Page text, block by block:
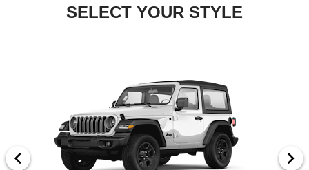
SELECT YOUR STYLE